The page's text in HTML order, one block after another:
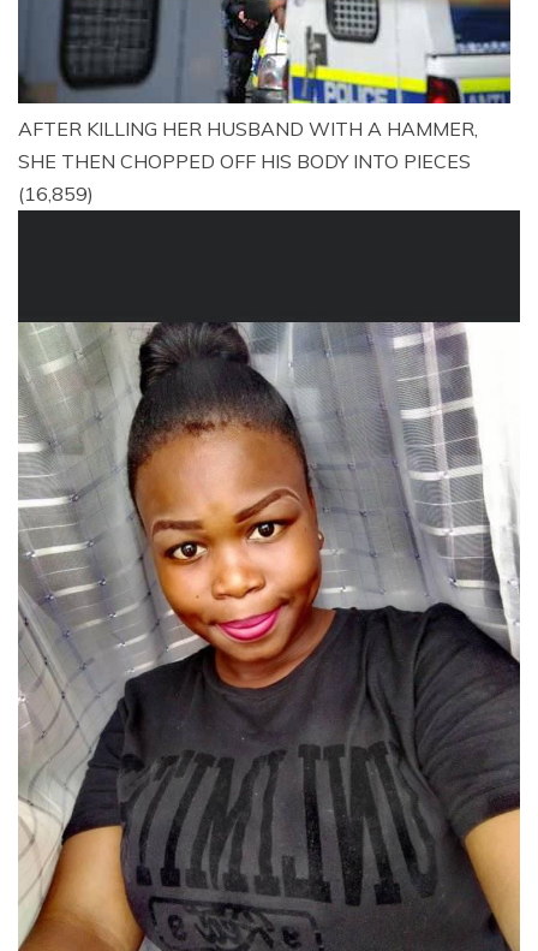
AFTER KILLING HER HUSBAND WITH A HAMMER,
SHE THEN CHOPPED OFF HIS BODY INTO PIECES
(16,859)